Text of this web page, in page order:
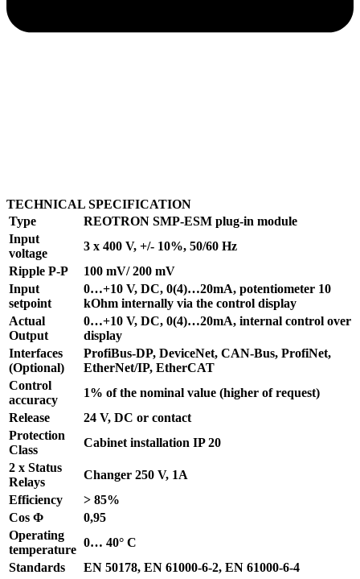
TECHNICAL SPECIFICATION
Type
REOTRON SMP-ESM plug-in module
Input
voltage
3 x 400 V, +/- 10%, 50/60 Hz
Ripple P-P
100 mV/ 200 mV
Input
setpoint
0…+10 V, DC, 0(4)…20mA, potentiometer 10
kOhm internally via the control display
Actual
Output
0…+10 V, DC, 0(4)…20mA, internal control over
display
Interfaces
(Optional)
ProfiBus-DP, DeviceNet, CAN-Bus, ProfiNet,
EtherNet/IP, EtherCAT
Control
accuracy
1% of the nominal value (higher of request)
Release
24 V, DC or contact
Protection
Class
Cabinet installation IP 20
2 x Status
Relays
Changer 250 V, 1A
Efficiency
> 85%
Cos Φ
0,95
Operating
temperature
0… 40° C
Standards
EN 50178, EN 61000-6-2, EN 61000-6-4